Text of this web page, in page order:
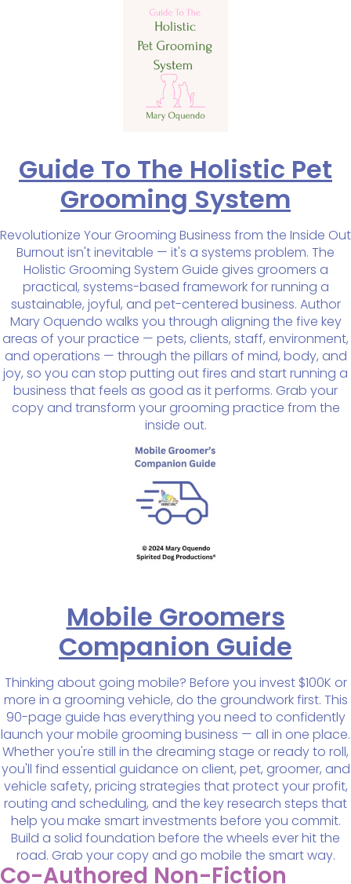
Guide To The Holistic Pet
Grooming System
Revolutionize Your Grooming Business from the Inside Out
Burnout isn't inevitable — it's a systems problem. The
Holistic Grooming System Guide gives groomers a
practical, systems-based framework for running a
sustainable, joyful, and pet-centered business. Author
Mary Oquendo walks you through aligning the five key
areas of your practice — pets, clients, staff, environment,
and operations — through the pillars of mind, body, and
joy, so you can stop putting out fires and start running a
business that feels as good as it performs. Grab your
copy and transform your grooming practice from the
inside out.
Mobile Groomers
Companion Guide
Thinking about going mobile? Before you invest $100K or
more in a grooming vehicle, do the groundwork first. This
90-page guide has everything you need to confidently
launch your mobile grooming business — all in one place.
Whether you're still in the dreaming stage or ready to roll,
you'll find essential guidance on client, pet, groomer, and
vehicle safety, pricing strategies that protect your profit,
routing and scheduling, and the key research steps that
help you make smart investments before you commit.
Build a solid foundation before the wheels ever hit the
road. Grab your copy and go mobile the smart way.
Co-Authored Non-Fiction